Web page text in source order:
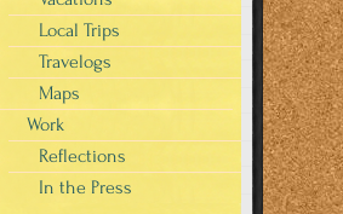
Local Trips
Travelogs
Maps
Work
Reflections
In the Press